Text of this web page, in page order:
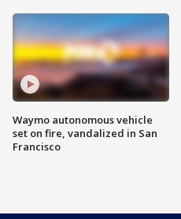
Waymo autonomous vehicle
set on fire, vandalized in San
Francisco